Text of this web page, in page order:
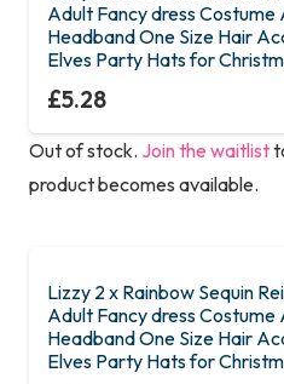
Adult Fancy dress
Headband One Size Hair
Elves Party Hats for
£5.28
Out of stock. Join the waitlist
product becomes available.
Lizzy 2 x Rainbow Sequin
Adult Fancy dress
Headband One Size Hair
Elves Party Hats for